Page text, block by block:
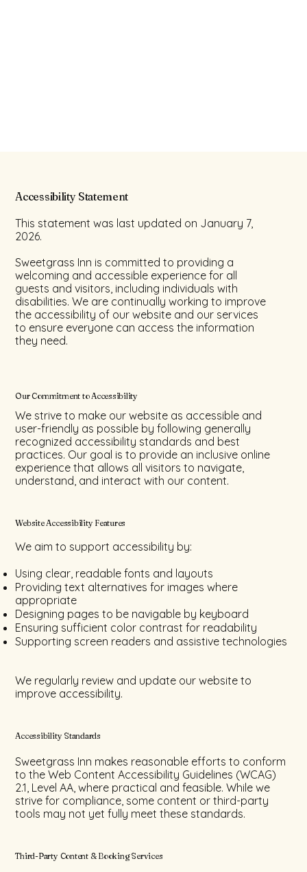
Accessibility Statement
This statement was last updated on January 7,
2026.
Sweetgrass Inn is committed to providing a
welcoming and accessible experience for all
guests and visitors, including individuals with
disabilities. We are continually working to improve
the accessibility of our website and our services
to ensure everyone can access the information
they need.
Our Commitment to Accessibility
We strive to make our website as accessible and
user-friendly as possible by following generally
recognized accessibility standards and best
practices. Our goal is to provide an inclusive online
experience that allows all visitors to navigate,
understand, and interact with our content.
Website Accessibility Features
We aim to support accessibility by:
Using clear, readable fonts and layouts
Providing text alternatives for images where
appropriate
Designing pages to be navigable by keyboard
Ensuring sufficient color contrast for readability
Supporting screen readers and assistive technologies
We regularly review and update our website to
improve accessibility.
Accessibility Standards
Sweetgrass Inn makes reasonable efforts to conform
to the Web Content Accessibility Guidelines (WCAG)
2.1, Level AA, where practical and feasible. While we
strive for compliance, some content or third-party
tools may not yet fully meet these standards.
Third-Party Content & Booking Services